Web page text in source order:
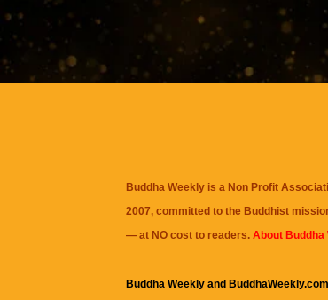
Buddha Weekly is a Non Profit
2007, committed to the Buddhist
— at NO cost to readers. About Buddha
Buddha Weekly and